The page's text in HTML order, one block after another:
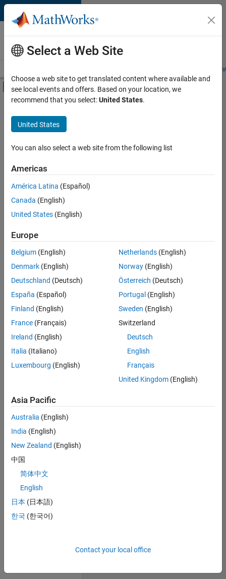
Skip to content
Careers at
MathWorks
Students and
Off-Canvas Navigation Menu Toggle
Main Content
FILTERED BY
Software Process Engineering
User Experience
Technical Sales Engineering
Sort By
Save
Selected
Senior Technical Consultant - Aerospace and Defence
Senior
Technical
Consultant -
Aerospace
UK-
Cambridge
Sales
Engineering |
Application Engineer - Automotive Software
Software
UK-
Cambridge
Technical
Engineering |
Aerospace & Defence Application Engineer (EMEA)
Engineer
(EMEA)
UK-
Select a Web Site
Choose a web site to get translated content where available and
see local events and offers. Based on your location, we
recommend that you select:United States.
United States
You can also select a web site from the following list
Americas
América Latina (Español)
Canada (English)
United States (English)
Europe
Belgium (English)
Denmark (English)
Deutschland (Deutsch)
España (Español)
Finland (English)
France (Français)
Ireland (English)
Italia (Italiano)
Luxembourg (English)
Netherlands(English)
Norway(English)
Österreich (Deutsch)
Portugal (English)
Sweden (English)
Switzerland
Deutsch
English
Français
United Kingdom(English)
Asia Pacific
Australia (English)
India (English)
New Zealand (English)
中国
简体中文
English
日本 (日本語)
한국 (한국어)
Contact your local office